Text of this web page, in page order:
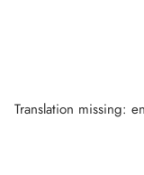
Translation missing: